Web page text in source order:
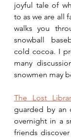
joyful tale of
to as we are all
walks you
snowball
cold cocoa. I
many
snowmen may
The Lost
guarded by an
overnight in a
friends